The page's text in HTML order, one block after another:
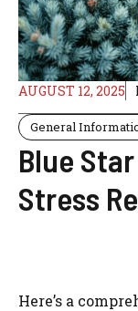
AUGUST 12, 2025
General
Blue
Stress
Here’s a